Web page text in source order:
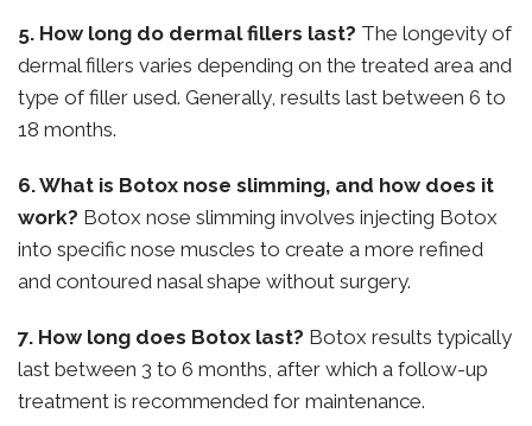
5. How long do dermal fillers last? The longevity of
dermal fillers varies depending on the treated area and
type of filler used. Generally, results last between 6 to
18 months.
6. What is Botox nose slimming, and how does it
work? Botox nose slimming involves injecting Botox
into specific nose muscles to create a more refined
and contoured nasal shape without surgery.
7. How long does Botox last? Botox results typically
last between 3 to 6 months, after which a follow-up
treatment is recommended for maintenance.